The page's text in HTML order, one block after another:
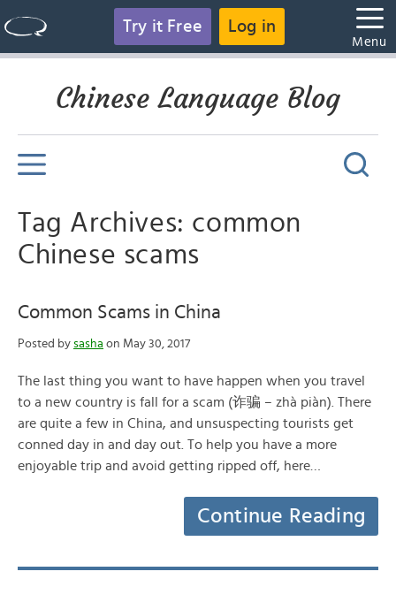
Try it Free Log in
Menu
Chinese Language Blog
Tag Archives: common
Chinese scams
Common Scams in China
Posted by sasha on May 30, 2017
The last thing you want to have happen when you travel
to a new country is fall for a scam (诈骗 – zhà piàn). There
are quite a few in China, and unsuspecting tourists get
conned day in and day out. To help you have a more
enjoyable trip and avoid getting ripped off, here…
Continue Reading